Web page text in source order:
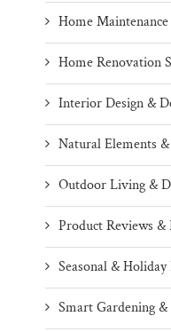
Home
Home Renovation
Interior Design &
Natural Elements
Outdoor Living &
Product Reviews &
Seasonal & Holiday
Smart Gardening &